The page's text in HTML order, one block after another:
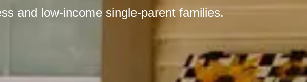
and low-income single-parent families.